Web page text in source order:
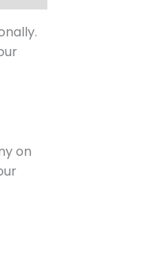
on